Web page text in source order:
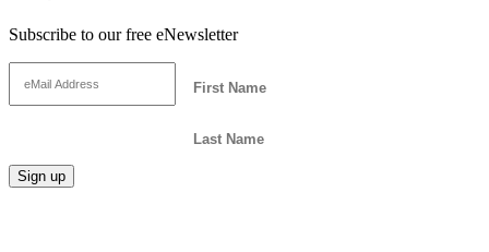
Subscribe to our free eNewsletter